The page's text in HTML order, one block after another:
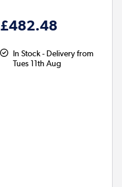
£482.48
In Stock - Delivery from
Tues 11th Aug